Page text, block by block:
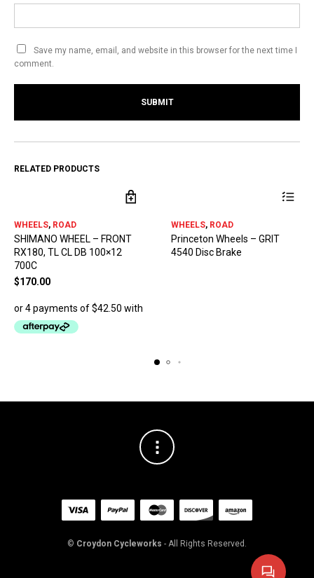
Save my name, email, and website in this browser for the next time I
comment.
RELATED PRODUCTS
WHEELS, ROAD
SHIMANO WHEEL – FRONT
RX180, TL CL DB 100×12
700C
$170.00
WHEELS, ROAD
Princeton Wheels – GRIT
4540 Disc Brake
© Croydon Cycleworks - All Rights Reserved.